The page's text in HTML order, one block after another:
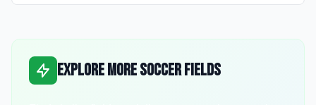
Explore More Soccer Fields